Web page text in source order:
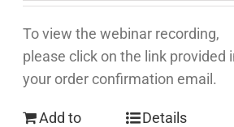
To view the webinar recording,
please click on the link provided
your order confirmation email.
Add to
Details